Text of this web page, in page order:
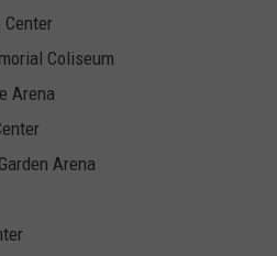
Center
Coliseum
Arena
Arena